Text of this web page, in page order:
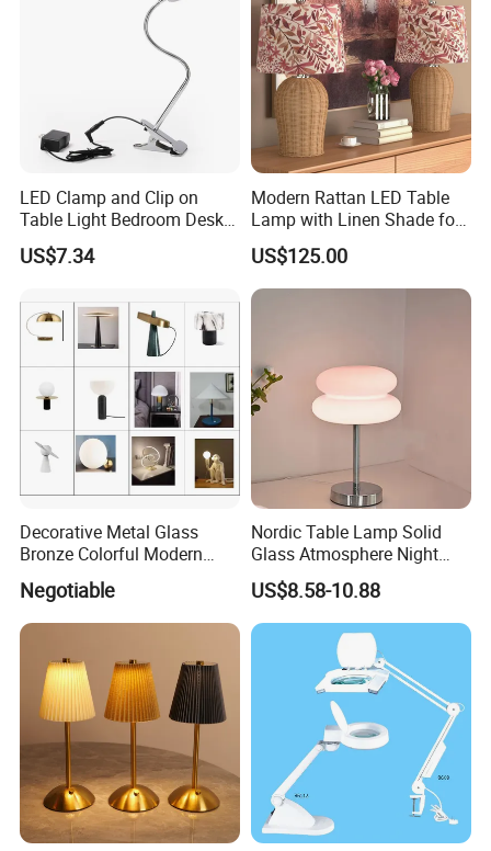
LED Clamp and Clip on
Table Light Bedroom Desk
Lighting Lamp
US$7.34
Modern Rattan LED Table
Lamp with Linen Shade for
Living Room & Bedroon
US$125.00
Decorative Metal Glass
Bronze Colorful Modern
Table Lamp Pendant
Lightings
Negotiable
Nordic Table Lamp Solid
Glass Atmosphere Night
Light Vintage Glass
Decorative Lamps Home
Decor Luxury
US$8.58-10.88